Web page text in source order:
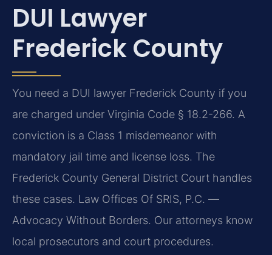
DUI Lawyer
Frederick County
You need a DUI lawyer Frederick County if you
are charged under Virginia Code § 18.2-266. A
conviction is a Class 1 misdemeanor with
mandatory jail time and license loss. The
Frederick County General District Court handles
these cases. Law Offices Of SRIS, P.C. —
Advocacy Without Borders. Our attorneys know
local prosecutors and court procedures.